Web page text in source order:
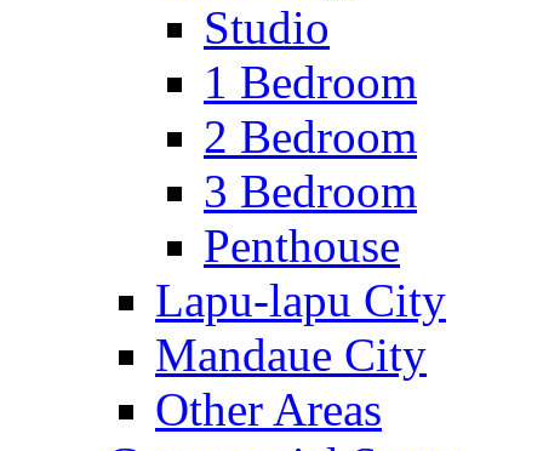
Studio
1 Bedroom
2 Bedroom
3 Bedroom
Penthouse
Lapu-lapu City
Mandaue City
Other Areas